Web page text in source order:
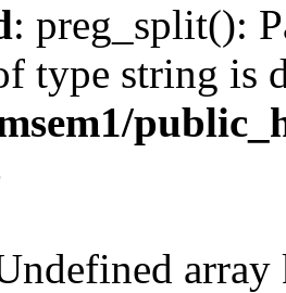
: preg_split():
type string is